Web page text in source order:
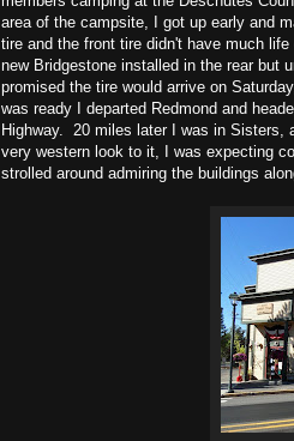
area of the campsite, I got up early and
tire and the front tire didn't have much
new Bridgestone installed in the rear but
promised the tire would arrive on
was ready I departed Redmond and
Highway. 20 miles later I was in
very western look to it, I was expecting
strolled around admiring the buildings